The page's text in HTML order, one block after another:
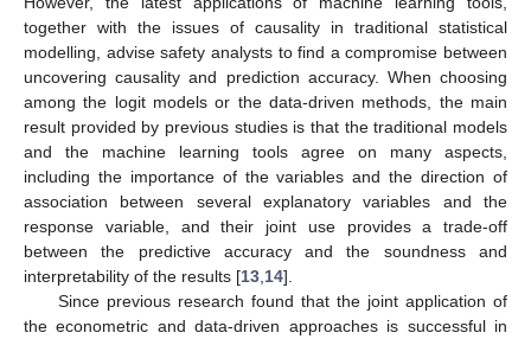
together with the issues of causality in traditional statistical
modelling, advise safety analysts to find a compromise between
uncovering causality and prediction accuracy. When choosing
among the logit models or the data-driven methods, the main
result provided by previous studies is that the traditional models
and the machine learning tools agree on many aspects,
including the importance of the variables and the direction of
association between several explanatory variables and the
response variable, and their joint use provides a trade-off
between the predictive accuracy and the soundness and
interpretability of the results [13 14].
Since previous research found that the joint application of
the econometric and data-driven approaches is successful in